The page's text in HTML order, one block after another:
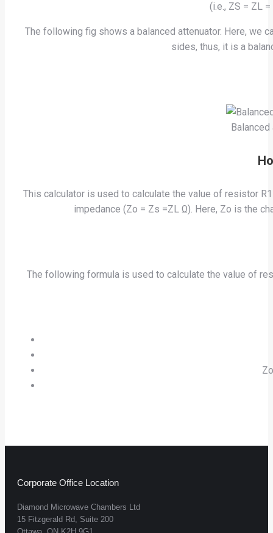
(i.e., ZS = ZL
The following fig shows a balanced attenuator. Here, we
sides, thus, it is a
This calculator is used to calculate the value of resistor
impedance (Zo = Zs =ZL Ω). Here, Zo is the
The following formula is used to calculate the value of
Corporate Office Location
Diamond Microwave Chambers Ltd
15 Fitzgerald Rd, Suite 200
Ottawa, ON K2H 9G1